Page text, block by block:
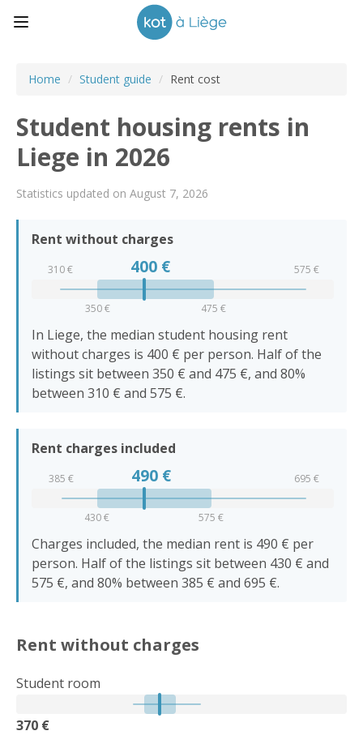
Home / Student guide / Rent cost
Student housing rents in
Liege in 2026
Statistics updated on August 7, 2026
Rent without charges
310 € 400 € 575 €
350 € 475 €
In Liege, the median student housing rent
without charges is 400 € per person. Half of the
listings sit between 350 € and 475 €, and 80%
between 310 € and 575 €.
Rent charges included
385 € 490€ 695 €
430 € 575 €
Charges included, the median rent is 490 € per
person. Half of the listings sit between 430 € and
575 €, and 80% between 385 € and 695 €.
Rent without charges
Student room
370 €